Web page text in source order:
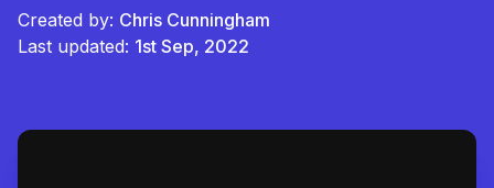
Created by: Chris Cunningham
Last updated: 1st Sep, 2022